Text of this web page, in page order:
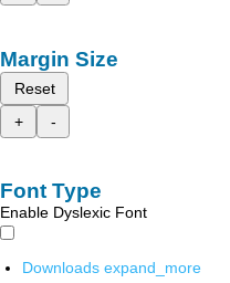
Margin Size
Reset
+
-
Font Type
Enable Dyslexic Font
Downloads expand_more